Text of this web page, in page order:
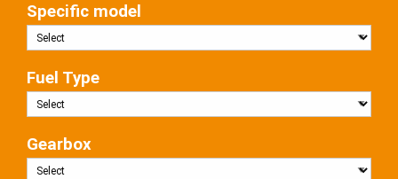
Specific model
Fuel Type
Gearbox